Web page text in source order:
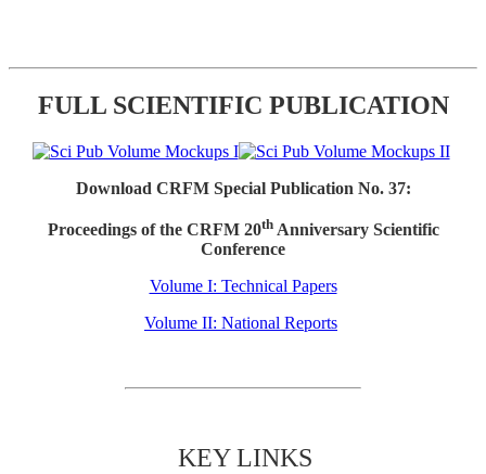
FULL SCIENTIFIC PUBLICATION
Download CRFM Special Publication No. 37:
Proceedings of the CRFM 20thAnniversary Scientific
Conference
Volume I: Technical Papers
Volume II: National Reports
KEY LINKS